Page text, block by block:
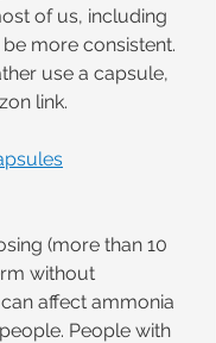
of us, including
more consistent.
use a capsule,
link.
(more than 10
without
affect ammonia
People with